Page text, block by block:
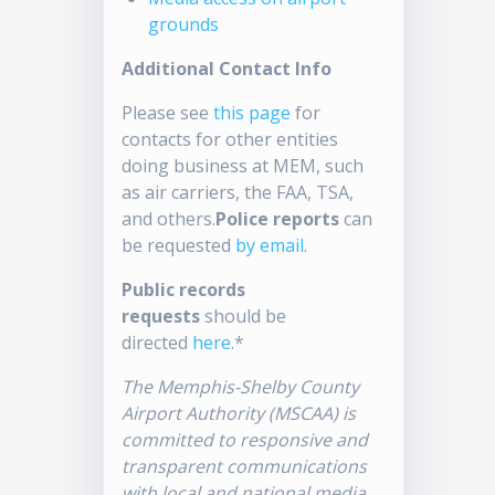
grounds
Additional Contact Info
Please seethis page for
contacts for other entities
doing business at MEM, such
as air carriers, the FAA, TSA,
and others.Police reportscan
be requested by email.
Public records
requestsshould be
directed here.*
The Memphis-Shelby County
Airport Authority (MSCAA) is
committed to responsive and
transparent communications